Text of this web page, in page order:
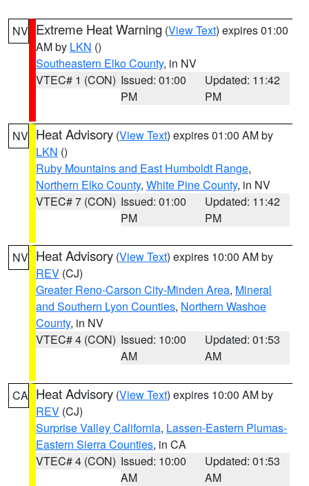
NV Extreme Heat Warning (View Text) expires 01:00
AM by LKN ()
Southeastern Elko County, in NV
VTEC# 1 (CON) Issued: 01:00
PM
Updated: 11:42
PM
NV Heat Advisory (View Text) expires 01:00 AM by
LKN ()
Ruby Mountains and East Humboldt Range,
Northern Elko County, White Pine County, in NV
VTEC# 7 (CON) Issued: 01:00
PM
Updated: 11:42
PM
NV Heat Advisory (View Text) expires 10:00 AM by
REV (CJ)
Greater Reno-Carson City-Minden Area, Mineral
and Southern Lyon Counties, Northern Washoe
County, in NV
VTEC# 4 (CON) Issued: 10:00
AM
Updated: 01:53
AM
CA Heat Advisory (View Text) expires 10:00 AM by
REV (CJ)
Surprise Valley California, Lassen-Eastern Plumas-
Eastern Sierra Counties, in CA
VTEC# 4 (CON) Issued: 10:00
AM
Updated: 01:53
AM